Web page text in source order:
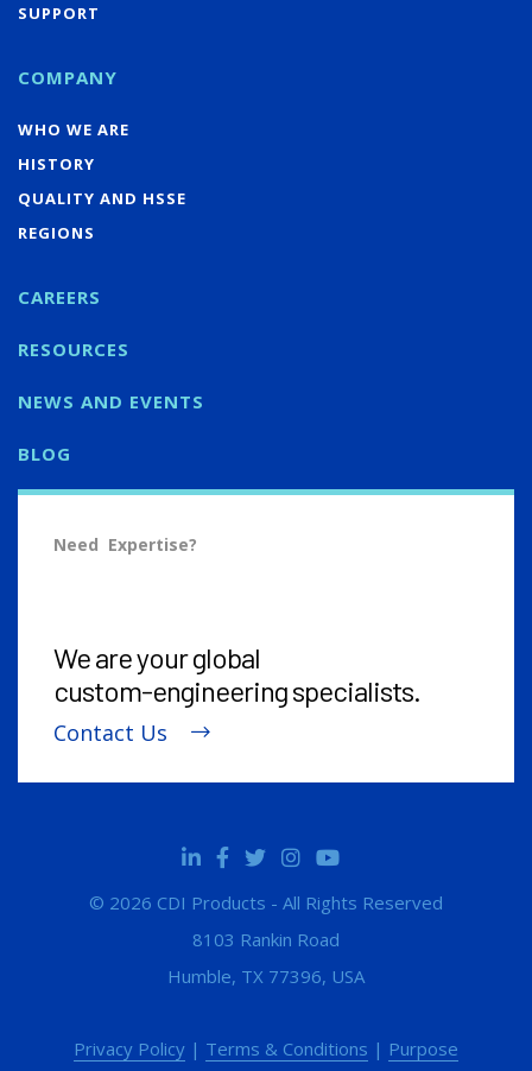
SUPPORT
COMPANY
WHO WE ARE
HISTORY
QUALITY AND HSSE
REGIONS
CAREERS
RESOURCES
NEWS AND EVENTS
BLOG
Need Expertise?
We are your global
custom-engineeringspecialists.
Contact Us
© 2026 CDI Products - All Rights Reserved
8103 Rankin Road
Humble, TX 77396, USA
Privacy Policy | Terms & Conditions | Purpose